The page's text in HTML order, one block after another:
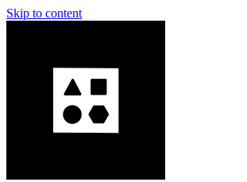
Skip to content